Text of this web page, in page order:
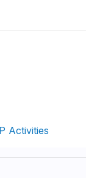
Activities